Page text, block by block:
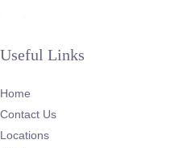
Useful Links
Home
Contact Us
Locations